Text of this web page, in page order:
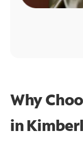
Why
in